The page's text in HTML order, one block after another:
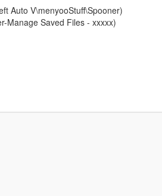
Auto V\menyooStuff\Spooner)
Manage Saved Files - xxxxx)